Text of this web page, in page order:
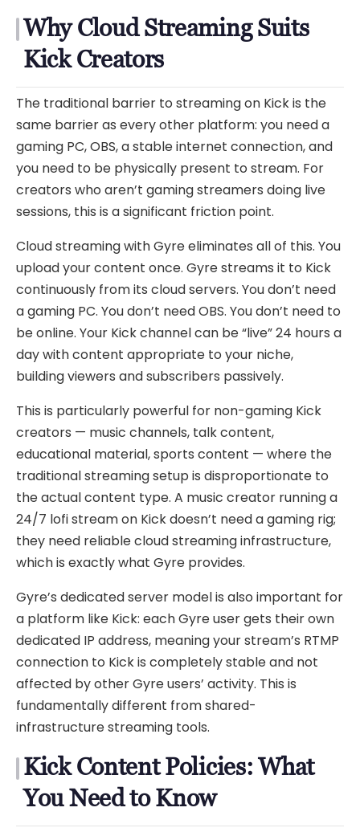
Why Cloud Streaming Suits
Kick Creators
The traditional barrier to streaming on Kick is the
same barrier as every other platform: you need a
gaming PC, OBS, a stable internet connection, and
you need to be physically present to stream. For
creators who aren’t gaming streamers doing live
sessions, this is a significant friction point.
Cloud streaming with Gyre eliminates all of this. You
upload your content once. Gyre streams it to Kick
continuously from its cloud servers. You don’t need
a gaming PC. You don’t need OBS. You don’t need to
be online. Your Kick channel can be “live” 24 hours a
day with content appropriate to your niche,
building viewers and subscribers passively.
This is particularly powerful for non-gaming Kick
creators — music channels, talk content,
educational material, sports content — where the
traditional streaming setup is disproportionate to
the actual content type. A music creator running a
24/7 lofi stream on Kick doesn’t need a gaming rig;
they need reliable cloud streaming infrastructure,
which is exactly what Gyre provides.
Gyre’s dedicated server model is also important for
a platform like Kick: each Gyre user gets their own
dedicated IP address, meaning your stream’s RTMP
connection to Kick is completely stable and not
affected by other Gyre users’ activity. This is
fundamentally different from shared-
infrastructure streaming tools.
Kick Content Policies: What
You Need to Know